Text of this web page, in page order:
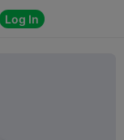
Log In